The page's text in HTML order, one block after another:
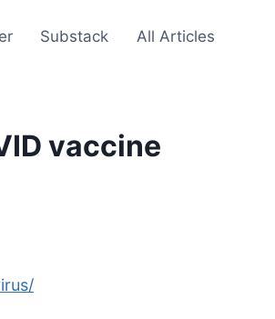
Substack All Articles
vaccine